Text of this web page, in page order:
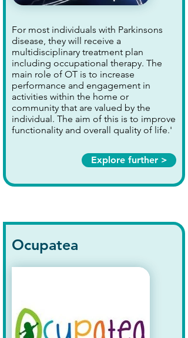
For most individuals with Parkinsons
disease, they will receive a
multidisciplinary treatment plan
including occupational therapy. The
main role of OT is to increase
performance and engagement in
activities within the home or
community that are valued by the
individual. The aim of this is to improve
functionality and overall quality of life.'
Explore further >
Ocupatea